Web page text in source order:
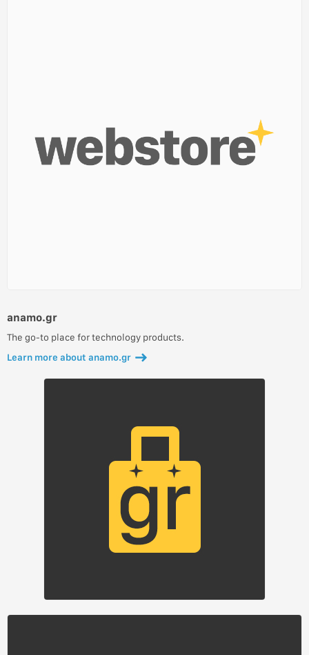
anamo.gr
The go-to place for technology products.
Learn more about anamo.gr